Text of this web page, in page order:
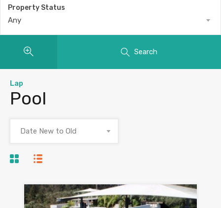
Property Status
Any
Search
Lap
Pool
Date New to Old